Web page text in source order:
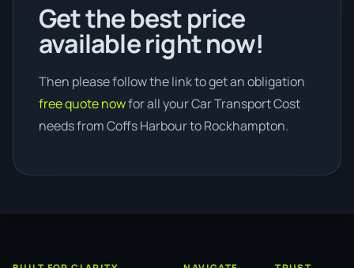
Get the best price
available right now!
Then please follow the link to get an obligation
free quote nowfor all your Car Transport Cost
needs from Coffs Harbour to Rockhampton.